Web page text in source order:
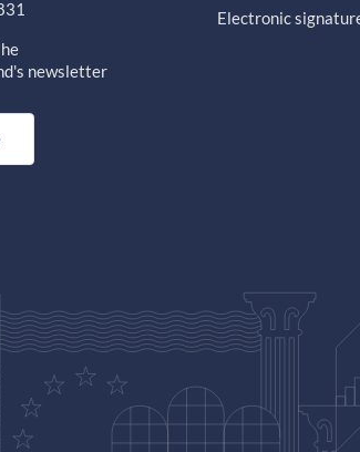
newsletter
Electronic